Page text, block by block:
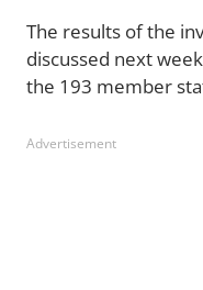
The results of the
discussed next
the 193 member
Advertisement